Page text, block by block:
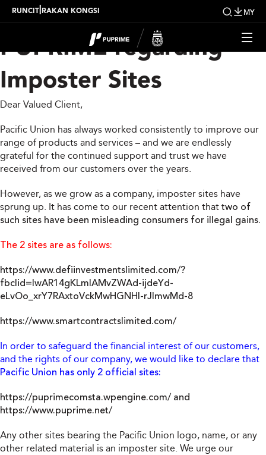
RUNCIT RAKAN KONGSI MY
Official Statement from
PUPRIME regarding
Imposter Sites
Dear Valued Client,
Pacific Union has always worked consistently to improve our
range of products and services – and we are endlessly
grateful for the continued support and trust we have
received from our customers over the years.
However, as we grow as a company, imposter sites have
sprung up. It has come to our recent attention that two of
such sites have been misleading consumers for illegal gains.
The 2 sites are as follows:
https://www.defiinvestmentslimited.com/?
fbclid=IwAR14gKLmlAMvZWAd-ijdeYd-
eLvOo_xrY7RAxtoVckMwHGNHl-rJImwMd-8
https://www.smartcontractslimited.com/
In order to safeguard the financial interest of our customers,
and the rights of our company, we would like to declare that
Pacific Union has only 2 official sites:
https://puprimecomsta.wpengine.com/ and
https://www.puprime.net/
Any other sites bearing the Pacific Union logo, name, or any
other related material is an imposter site. We urge our